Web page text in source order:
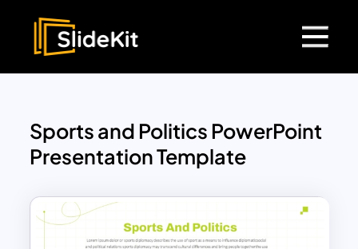
Sports and Politics PowerPoint
Presentation Template